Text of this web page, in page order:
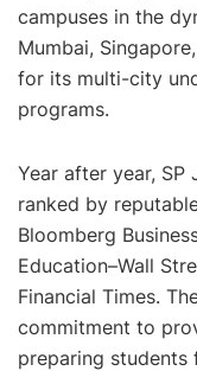
campuses in the
Mumbai,
for its multi-city
programs.
Year after year, SP
ranked by
Bloomberg
Education–Wall
Financial Times.
commitment to
preparing students